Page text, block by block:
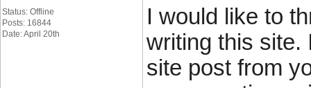
Status: Offline
Posts: 16844
Date: April 20th
I would like to
writing this site.
site post from